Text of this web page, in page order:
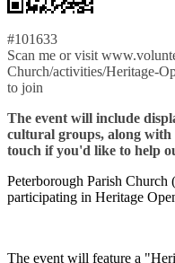
#101633
Scan me or visit
Church/activities/Heritage-
to join
The event will include
cultural groups, along with
touch if you'd like to help
Peterborough Parish
participating in Heritage
The event will feature a